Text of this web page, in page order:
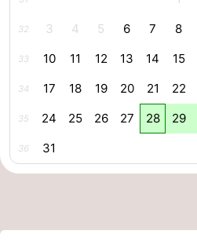
Forum
Route
addresses
Region
32 3 4 5 6 7 8
33 10 11 12 13 14 15
34 17 18 19 20 21 22
35 24 25 26 27 28 29
36 31